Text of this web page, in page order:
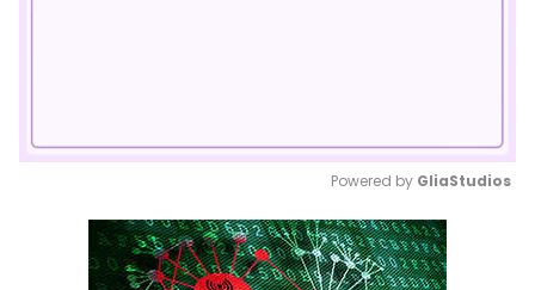
Mute
Powered by GliaStudios